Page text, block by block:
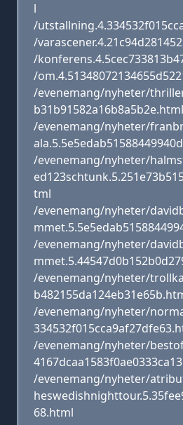
l
/
/
/
/
/evenemang/nyheter/
b31b91582a16b8a5b2e.html
/evenemang/nyheter/
/evenemang/nyheter/
tml
/evenemang/nyheter/
/evenemang/nyheter/
/evenemang/nyheter/
/evenemang/nyheter/
/evenemang/nyheter/
/evenemang/nyheter/
68.html